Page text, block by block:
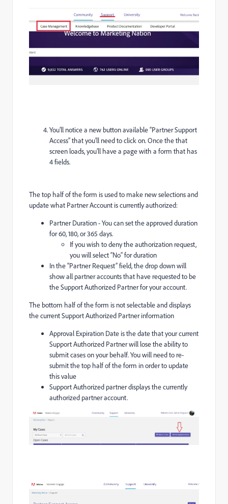
You’ll notice a new button available “Partner Support
Access” that you’ll need to click on. Once the that
screen loads, you’ll have a page with a form that has
4 fields.
The top half of the form is used to make new selections and
update what Partner Account is currently authorized:
Partner Duration - You can set the approved duration
for 60, 180, or 365 days.
If you wish to deny the authorization request,
you will select “No” for duration
In the “Partner Request” field, the drop down will
show all partner accounts that have requested to be
the Support Authorized Partner for your account.
The bottom half of the form is not selectable and displays
the current Support Authorized Partner information
Approval Expiration Date is the date that your current
Support Authorized Partner will lose the ability to
submit cases on your behalf. You will need to re-
submit the top half of the form in order to update
this value
Support Authorized partner displays the currently
authorized partner account.